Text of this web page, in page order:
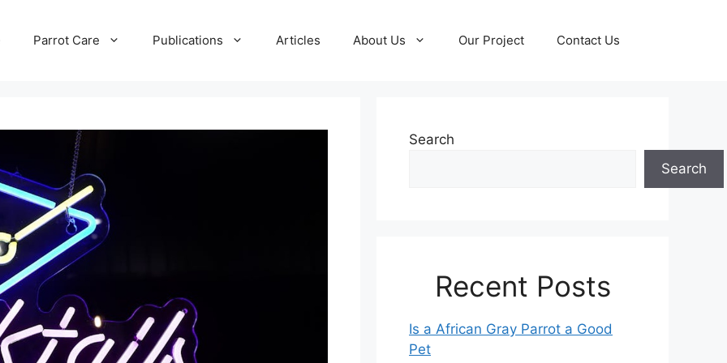
Parrot Care Publications Articles About Us Our Project Contact Us
Search
Search
Recent Posts
Is a African Gray Parrot a Good
Pet